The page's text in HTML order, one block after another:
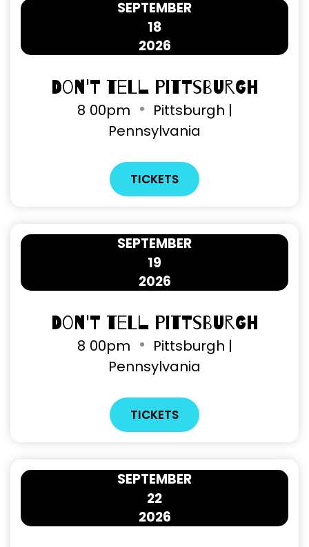
18
SEPTEMBER
2026
Don't Tell Pittsburgh
8 00pm
Pittsburgh |
Pennsylvania
TICKETS
19
SEPTEMBER
2026
Don't Tell Pittsburgh
8 00pm
Pittsburgh |
Pennsylvania
TICKETS
22
SEPTEMBER
2026